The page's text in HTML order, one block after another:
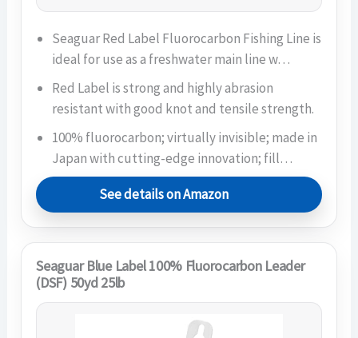
Seaguar Red Label Fluorocarbon Fishing Line is
ideal for use as a freshwater main line w…
Red Label is strong and highly abrasion
resistant with good knot and tensile strength.
100% fluorocarbon; virtually invisible; made in
Japan with cutting-edge innovation; fill…
See details on Amazon
Seaguar Blue Label 100% Fluorocarbon Leader
(DSF) 50yd 25lb